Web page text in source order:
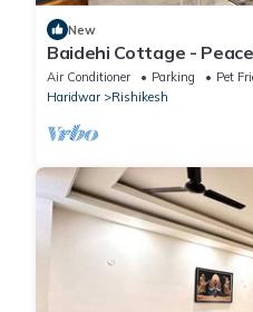
New
Baidehi Cottage -
retreat
Air Conditioner Parking
Pet
Haridwar
Rishikesh